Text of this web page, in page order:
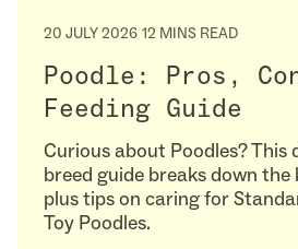
20 JULY 2026 12 MINS READ
Poodle: Pros,
Feeding Guide
Curious about Poodles? This
breed guide breaks down the
plus tips on caring for
Toy Poodles.